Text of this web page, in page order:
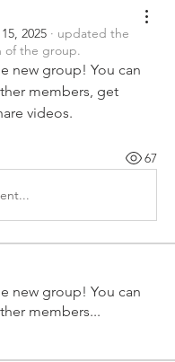
2025 · updated the
of the group.
new group! You can
members, get
videos.
67
new group! You can
members...